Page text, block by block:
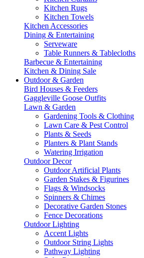
Kitchen Rugs
Kitchen Towels
Kitchen Accessories
Dining & Entertaining
Serveware
Table Runners & Tablecloths
Barbecue & Entertaining
Kitchen & Dining Sale
Outdoor & Garden
Bird Houses & Feeders
Gaggleville Goose Outfits
Lawn & Garden
Gardening Tools & Clothing
Lawn Care & Pest Control
Plants & Seeds
Planters & Plant Stands
Watering Irrigation
Outdoor Decor
Outdoor Artificial Plants
Garden Stakes & Figurines
Flags & Windsocks
Spinners & Chimes
Decorative Garden Stones
Fence Decorations
Outdoor Lighting
Accent Lights
Outdoor String Lights
Pathway Lighting